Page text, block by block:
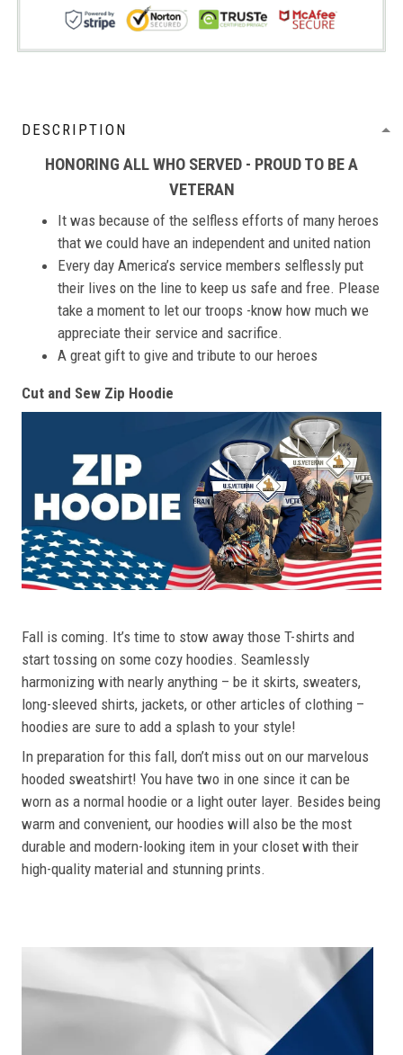
DESCRIPTION
HONORING ALL WHO SERVED - PROUD TO BE A
VETERAN
It was because of the selfless efforts of many heroes
that we could have an independent and united nation
Every day America’s service members selflessly put
their lives on the line to keep us safe and free. Please
take a moment to let our troops -know how much we
appreciate their service and sacrifice.
A great gift to give and tribute to our heroes
Cut and Sew Zip Hoodie
Fall is coming. It’s time to stow away those T-shirts and
start tossing on some cozy hoodies. Seamlessly
harmonizing with nearly anything – be it skirts, sweaters,
long-sleeved shirts, jackets, or other articles of clothing –
hoodies are sure to add a splash to your style!
In preparation for this fall, don’t miss out on our marvelous
hooded sweatshirt! You have two in one since it can be
worn as a normal hoodie or a light outer layer. Besides being
warm and convenient, our hoodies will also be the most
durable and modern-looking item in your closet with their
high-quality material and stunning prints.